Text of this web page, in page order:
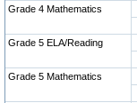
Grade 4 Mathematics
Grade 5 ELA/Reading
Grade 5 Mathematics